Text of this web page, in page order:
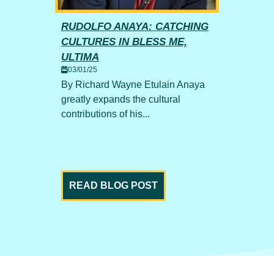
RUDOLFO ANAYA: CATCHING
CULTURES IN BLESS ME,
ULTIMA
03/01/25
By Richard Wayne Etulain Anaya
greatly expands the cultural
contributions of his...
READ BLOG POST